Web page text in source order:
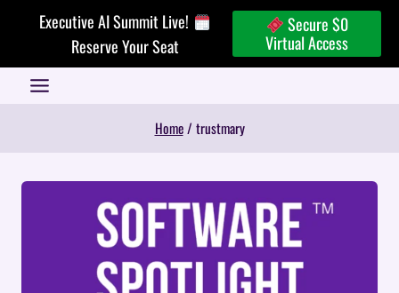
Executive AI Summit Live!
Reserve Your Seat
Secure $0
Virtual Access
Home / trustmary